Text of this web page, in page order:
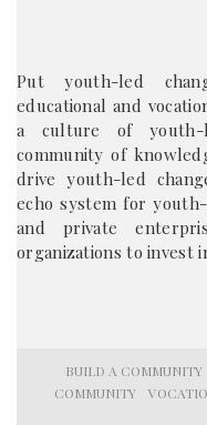
Put youth-led
educational and
a culture of youth-
community of
drive youth-led
echo system for
and private
organizations to invest
BUILD A COMMUNITY
COMMUNITY